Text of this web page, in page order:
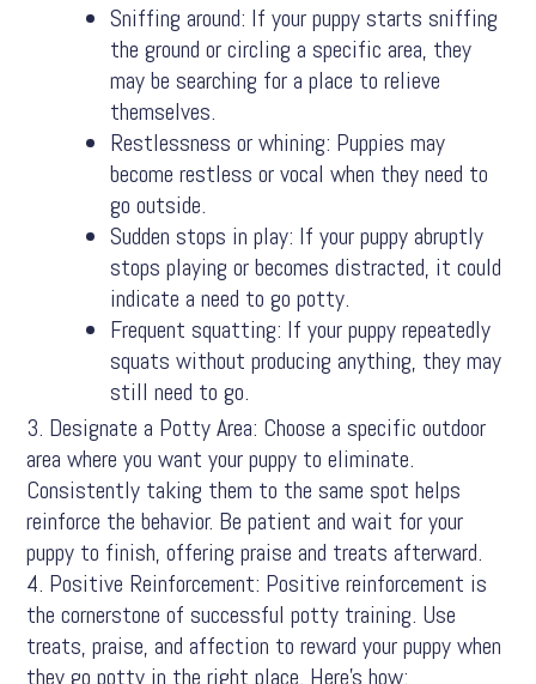
Sniffing around: If your puppy starts sniffing
the ground or circling a specific area, they
may be searching for a place to relieve
themselves.
Restlessness or whining: Puppies may
become restless or vocal when they need to
go outside.
Sudden stops in play: If your puppy abruptly
stops playing or becomes distracted, it could
indicate a need to go potty.
Frequent squatting: If your puppy repeatedly
squats without producing anything, they may
still need to go.
Designate a Potty Area: Choose a specific outdoor
area where you want your puppy to eliminate.
Consistently taking them to the same spot helps
reinforce the behavior. Be patient and wait for your
puppy to finish, offering praise and treats afterward.
Positive Reinforcement: Positive reinforcement is
the cornerstone of successful potty training. Use
treats, praise, and affection to reward your puppy when
they go potty in the right place. Here’s how: